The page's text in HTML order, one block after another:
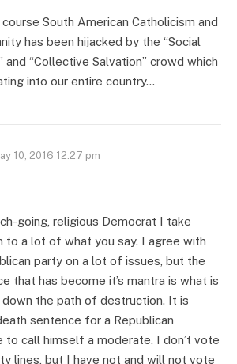
South American Catholicism and
has been hijacked by the “Social
and “Collective Salvation” crowd which
into our entire country…
10, 2016 12:27 pm
going, religious Democrat I take
to a lot of what you say. I agree with
party on a lot of issues, but the
that has become it’s mantra is what is
down the path of destruction. It is
sentence for a Republican
to call himself a moderate. I don’t vote
lines, but I have not and will not vote